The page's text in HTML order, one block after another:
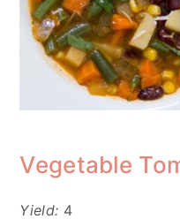
Vegetable
Yield: 4